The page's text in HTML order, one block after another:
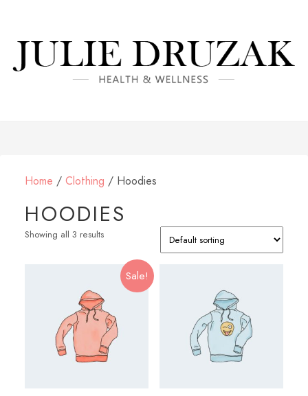
Home / Clothing / Hoodies
HOODIES
Showing all 3 results
Sale!